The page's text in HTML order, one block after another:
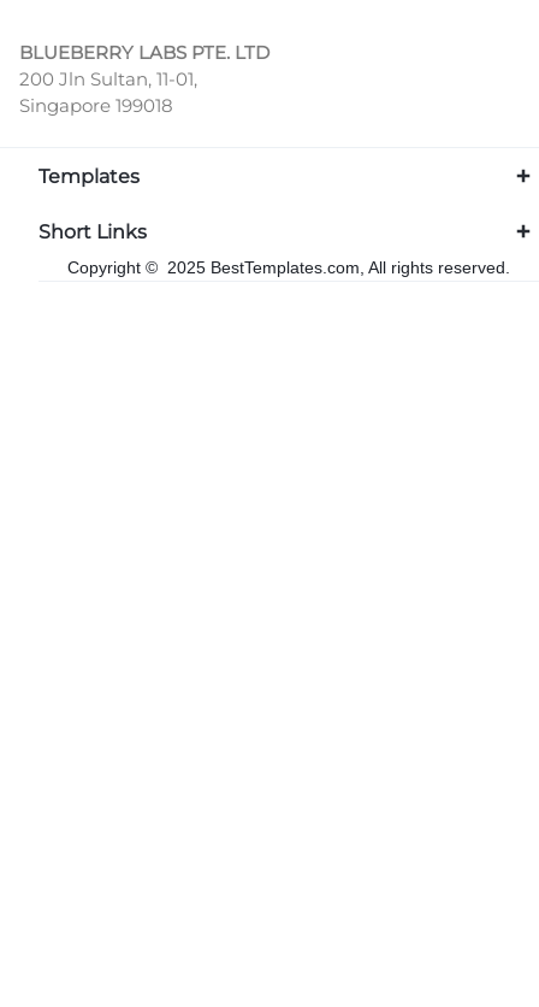
BLUEBERRY LABS PTE. LTD
200 Jln Sultan, 11-01,
Singapore 199018
Templates
Short Links
Copyright © 2025 BestTemplates.com, All rights reserved.